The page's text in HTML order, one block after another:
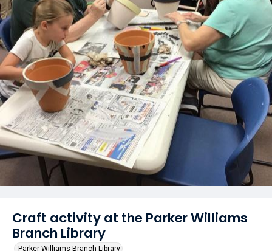
Craft activity at the Parker Williams
Branch Library
Parker Williams Branch Library